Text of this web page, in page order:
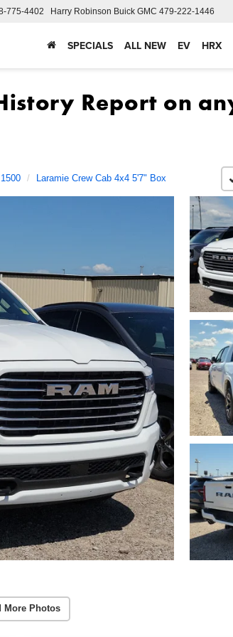
775-4402 Harry Robinson Buick GMC 479-222-1446
SPECIALS ALL NEW EV HRX
1500 Laramie Crew Cab 4x4 5'7" Box
More Photos